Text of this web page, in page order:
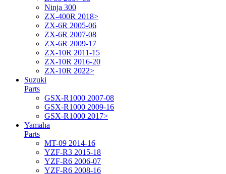
Ninja 300
ZX-400R 2018>
ZX-6R 2005-06
ZX-6R 2007-08
ZX-6R 2009-17
ZX-10R 2011-15
ZX-10R 2016-20
ZX-10R 2022>
Suzuki
Parts
GSX-R1000 2007-08
GSX-R1000 2009-16
GSX-R1000 2017>
Yamaha
Parts
MT-09 2014-16
YZF-R3 2015-18
YZF-R6 2006-07
YZF-R6 2008-16